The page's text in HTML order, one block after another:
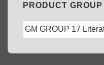
PRODUCT GROUP